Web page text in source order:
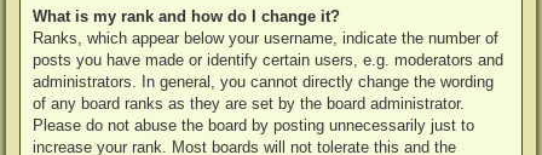
What is my rank and how do I change it?
Ranks, which appear below your username, indicate the number of
posts you have made or identify certain users, e.g. moderators and
administrators. In general, you cannot directly change the wording
of any board ranks as they are set by the board administrator.
Please do not abuse the board by posting unnecessarily just to
increase your rank. Most boards will not tolerate this and the